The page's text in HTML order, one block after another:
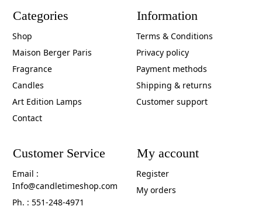
Categories
Shop
Maison Berger Paris
Fragrance
Candles
Art Edition Lamps
Contact
Information
Terms & Conditions
Privacy policy
Payment methods
Shipping & returns
Customer support
Customer Service
Email :
Info@candletimeshop.com
Ph. : 551-248-4971
My account
Register
My orders